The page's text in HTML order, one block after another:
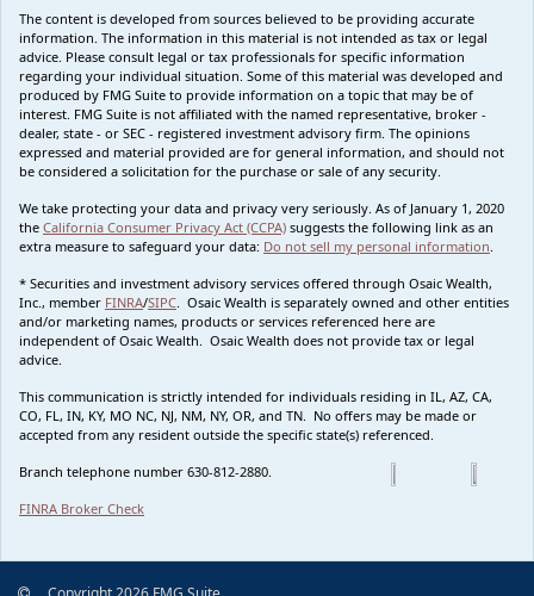
The content is developed from sources believed to be providing accurate
information. The information in this material is not intended as tax or legal
advice. Please consult legal or tax professionals for specific information
regarding your individual situation. Some of this material was developed and
produced by FMG Suite to provide information on a topic that may be of
interest. FMG Suite is not affiliated with the named representative, broker -
dealer, state - or SEC - registered investment advisory firm. The opinions
expressed and material provided are for general information, and should not
be considered a solicitation for the purchase or sale of any security.
We take protecting your data and privacy very seriously. As of January 1, 2020
the California Consumer Privacy Act (CCPA) suggests the following link as an
extra measure to safeguard your data: Do not sell my personal information
* Securities and investment advisory services offered through Osaic Wealth,
Inc., member FINRA/SIPC . Osaic Wealth is separately owned and other entities
and/or marketing names, products or services referenced here are
independent of Osaic Wealth. Osaic Wealth does not provide tax or legal
advice.
This communication is strictly intended for individuals residing in IL, AZ, CA,
CO, FL, IN, KY, MO NC, NJ, NM, NY, OR, and TN. No offers may be made or
accepted from any resident outside the specific state(s) referenced.
Branch telephone number 630-812-2880.
FINRA Broker Check